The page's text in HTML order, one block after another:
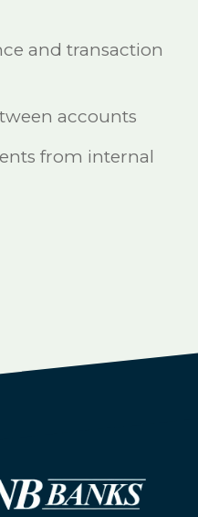
and transaction
accounts
from internal